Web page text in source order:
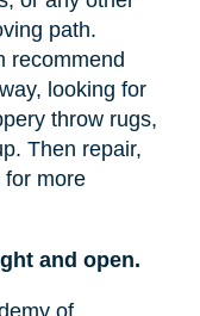
path.
recommend
looking for
throw rugs,
Then repair,
for more
and open.
of